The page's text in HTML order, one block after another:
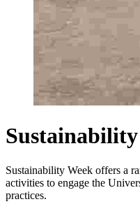
Sustainability Week offers a
activities to engage the
practices.